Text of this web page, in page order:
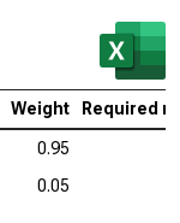
Weight Required
0.95
0.05